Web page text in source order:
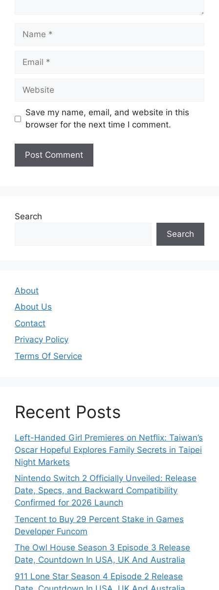
Name
Email
Website
Save my name, email, and website in this
browser for the next time I comment.
Search
Search
About
About Us
Contact
Privacy Policy
Terms Of Service
Recent Posts
Left-Handed Girl Premieres on Netflix: Taiwan’s
Oscar Hopeful Explores Family Secrets in Taipei
Night Markets
Nintendo Switch 2 Officially Unveiled: Release
Date, Specs, and Backward Compatibility
Confirmed for 2026 Launch
Tencent to Buy 29 Percent Stake in Games
Developer Funcom
The Owl House Season 3 Episode 3 Release
Date, Countdown In USA, UK And Australia
911 Lone Star Season 4 Episode 2 Release